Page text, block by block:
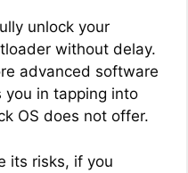
unlock your
without delay.
advanced software
in tapping into
OS does not offer.
its risks, if you